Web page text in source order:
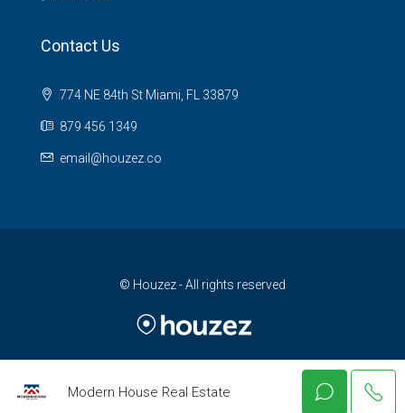
Contact Us
774 NE 84th St Miami, FL 33879
879 456 1349
email@houzez.co
© Houzez - All rights reserved
Modern House Real Estate